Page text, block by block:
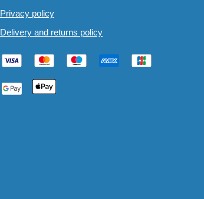
Privacy policy
Delivery and returns policy